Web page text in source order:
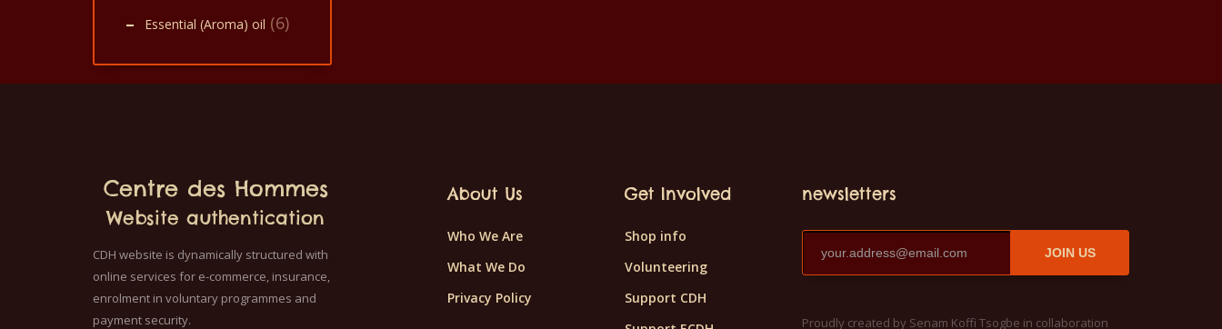
Essential (Aroma) oil (6)
Centre des Hommes
Website authentication
CDH website is dynamically structured with
online services for e-commerce, insurance,
enrolment in voluntary programmes and
payment security.
About Us
Who We Are
What We Do
Privacy Policy
Get Involved
Shop info
Volunteering
Support CDH
newsletters
JOIN US
Proudly created by Senam Koffi Tsogbe in collaboration